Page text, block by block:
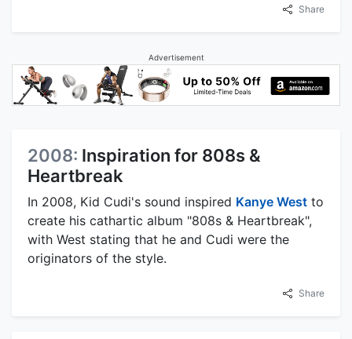
Share
Advertisement
2008: Inspiration for 808s &
Heartbreak
In 2008, Kid Cudi's sound inspired Kanye West to
create his cathartic album "808s & Heartbreak",
with West stating that he and Cudi were the
originators of the style.
Share